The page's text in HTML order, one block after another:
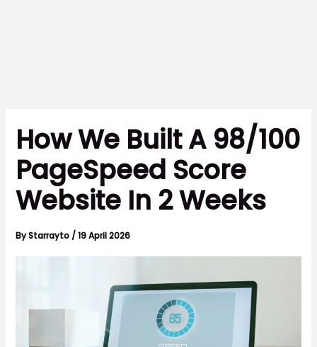
How We Built A 98/100
PageSpeed Score
Website In 2 Weeks
ByStarrayto /19 April 2026